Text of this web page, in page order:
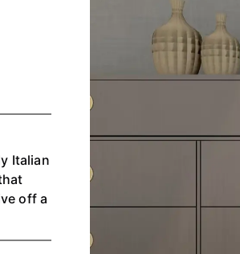
Italian
off a